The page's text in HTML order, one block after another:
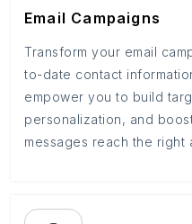
Email Campaigns
Transform your email
to-date contact
empower you to build
personalization, and
messages reach the right